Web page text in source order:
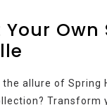
Your Own
the allure of Spring
Transform